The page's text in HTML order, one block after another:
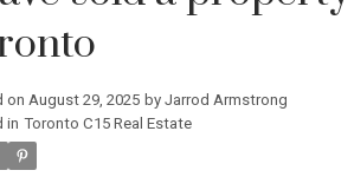
on August 29, 2025 by Jarrod Armstrong
in Toronto C15 Real Estate